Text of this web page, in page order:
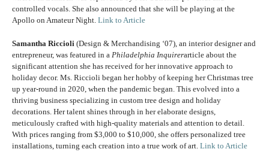
controlled vocals. She also announced that she will be playing at the
Apollo on Amateur Night. Link to Article
Samantha Riccioli (Design & Merchandising ‘07), an interior designer and
entrepreneur, was featured in a Philadelphia Inquirerarticle about the
significant attention she has received for her innovative approach to
holiday decor. Ms. Riccioli began her hobby of keeping her Christmas tree
up year-round in 2020, when the pandemic began. This evolved into a
thriving business specializing in custom tree design and holiday
decorations. Her talent shines through in her elaborate designs,
meticulously crafted with high-quality materials and attention to detail.
With prices ranging from $3,000 to $10,000, she offers personalized tree
installations, turning each creation into a true work of art. Link to Article